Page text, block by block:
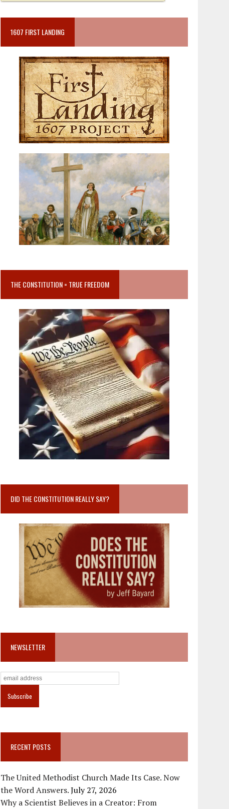
1607 FIRST LANDING
THE CONSTITUTION = TRUE FREEDOM
DID THE CONSTITUTION REALLY SAY?
NEWSLETTER
RECENT POSTS
The United Methodist Church Made Its Case. Now
the Word Answers.July 27, 2026
Why a Scientist Believes in a Creator: From